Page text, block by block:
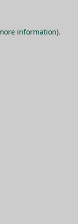
information).